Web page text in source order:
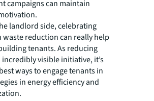
campaigns can maintain
landlord side, celebrating
waste reduction can really help
tenants. As reducing
incredibly visible initiative, it’s
ways to engage tenants in
in energy efficiency and